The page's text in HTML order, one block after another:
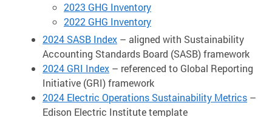
2023 GHG Inventory
2022 GHG Inventory
2024 SASB Index – aligned with Sustainability
Accounting Standards Board (SASB) framework
2024 GRI Index – referenced to Global Reporting
Initiative (GRI) framework
2024 Electric Operations Sustainability Metrics –
Edison Electric Institute template